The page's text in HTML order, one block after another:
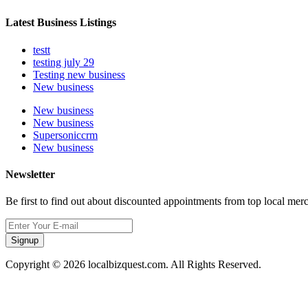
Latest Business Listings
testt
testing july 29
Testing new business
New business
New business
New business
Supersoniccrm
New business
Newsletter
Be first to find out about discounted appointments from top local
Signup
Copyright © 2026 localbizquest.com. All Rights Reserved.